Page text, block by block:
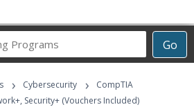
Go
Career
Programs
› Cybersecurity ›
CompTIA
Security+ (Vouchers Included)